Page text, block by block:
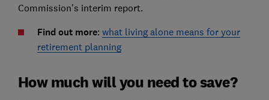
Commission’s interim report.
Find out more: what living alone means for your
retirement planning
How much will you need to save?